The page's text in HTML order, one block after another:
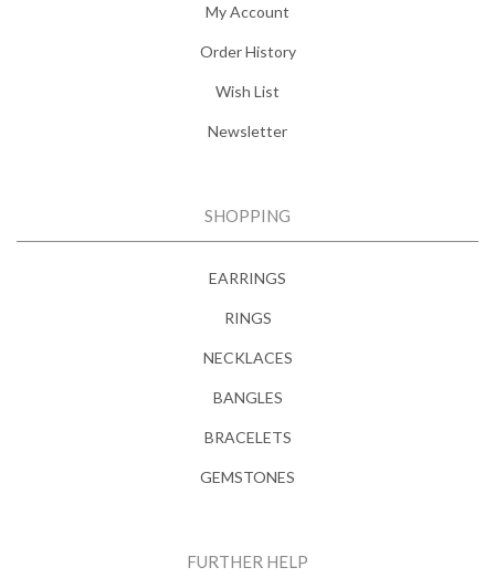
My Account
Order History
Wish List
Newsletter
SHOPPING
EARRINGS
RINGS
NECKLACES
BANGLES
BRACELETS
GEMSTONES
FURTHER HELP